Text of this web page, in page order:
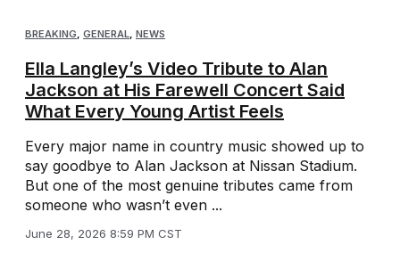
BREAKING, GENERAL, NEWS
Ella Langley’s Video Tribute to Alan
Jackson at His Farewell Concert Said
What Every Young Artist Feels
Every major name in country music showed up to
say goodbye to Alan Jackson at Nissan Stadium.
But one of the most genuine tributes came from
someone who wasn’t even ...
June 28, 2026 8:59 PM CST